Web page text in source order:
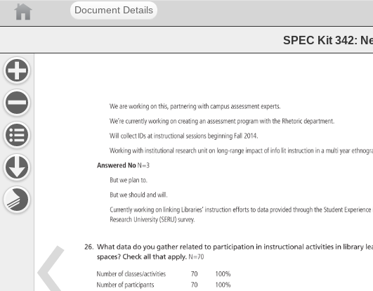
Document Details
SPEC Kit 342:
We are working on this, partnering with campus assessment experts.
We’re currently working
on creating
an assessment program with the Rhetoric department.
Will collect IDs at instructional sessions beginning Fall 2014.
Working with institutional research
unit on long-range impact of info lit instruction
in a multi year
Answered No N=3
But we plan to.
But we should and will.
Currently working on linking Libraries’ instruction efforts to data provided through the Student
Research University (SERU) survey.
26. What data do you gather related to participation in instructional activities in library
spaces? Check all that apply. N=70
Number
of classes/activities 70
100%
Number
of participants 70
100%